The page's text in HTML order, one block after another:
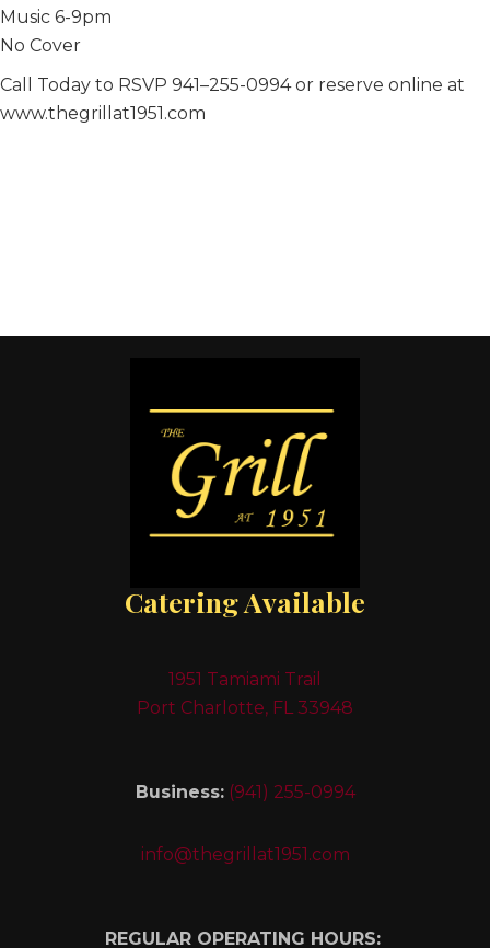
Music 6-9pm
No Cover
Call Today to RSVP 941–255-0994 or reserve online at
www.thegrillat1951.com
Catering Available
1951 Tamiami Trail
Port Charlotte, FL 33948
Business: (941) 255-0994
info@thegrillat1951.com
REGULAR OPERATING HOURS: